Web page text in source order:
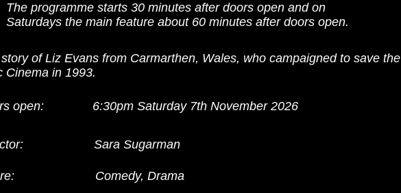
The programme starts 30 minutes after doors open and on
Saturdays the main feature about 60 minutes after doors open.
of Liz Evans from Carmarthen, Wales, who campaigned to save the
Cinema in 1993.
open: 6:30pm Saturday 7th November 2026
Sara Sugarman
Comedy, Drama